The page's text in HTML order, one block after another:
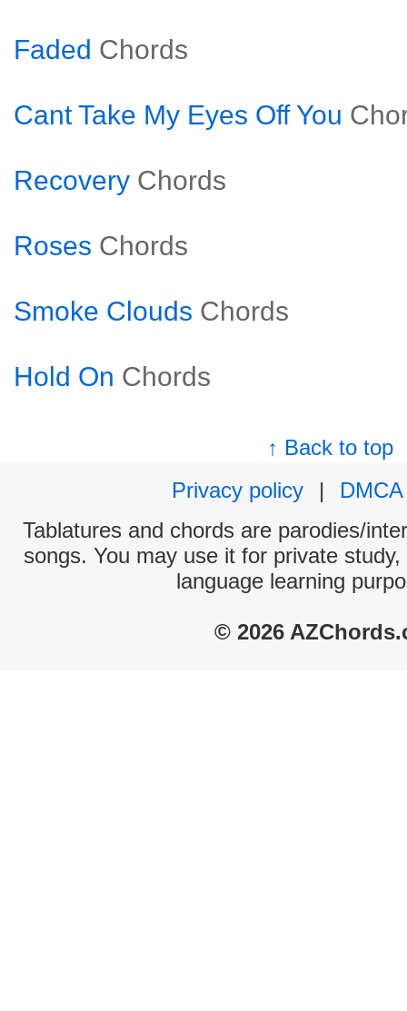
Faded Chords
Cant Take My Eyes Off You
Recovery Chords
Roses Chords
Smoke Clouds Chords
Hold On Chords
↑ Back to top
Privacy policy
|
DMCA
Tablatures and chords are parodies/
songs. You may use it for private
language learning
© 2026